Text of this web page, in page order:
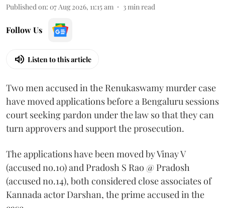
Published on: 07 Aug 2026, 11:15 am 3min read
Follow Us
Listen to this article
Two men accused in the Renukaswamy murder case
have moved applications before a Bengaluru sessions
court seeking pardon under the law so that they can
turn approvers and support the prosecution.
The applications have been moved by Vinay V
(accused no.10) and Pradosh S Rao @ Pradosh
(accused no.14), both considered close associates of
Kannada actor Darshan, the prime accused in the